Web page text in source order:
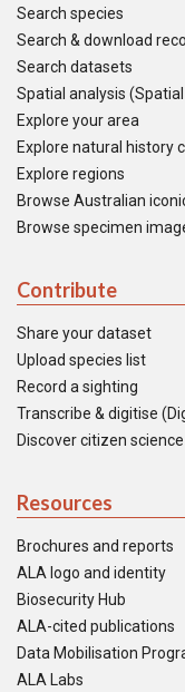
Search species
Search & download
Search datasets
Spatial analysis
Explore your area
Explore natural history
Explore regions
Browse Australian
Browse specimen
Contribute
Share your dataset
Upload species list
Record a sighting
Transcribe & digitise
Discover citizen
Resources
Brochures and reports
ALA logo and identity
Biosecurity Hub
ALA-cited publications
Data Mobilisation
ALA Labs